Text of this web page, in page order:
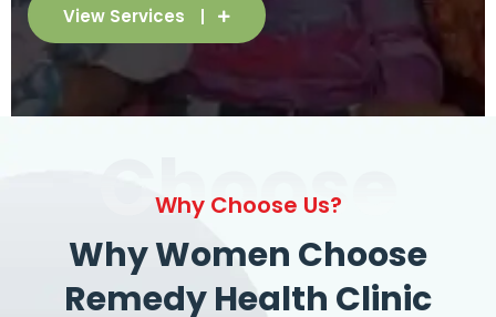
View Services
Choose
Why Choose Us?
Why Women Choose
Remedy Health Clinic